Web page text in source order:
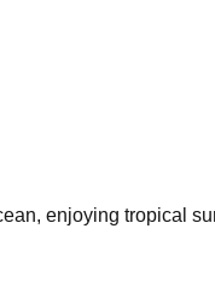
enjoying tropical